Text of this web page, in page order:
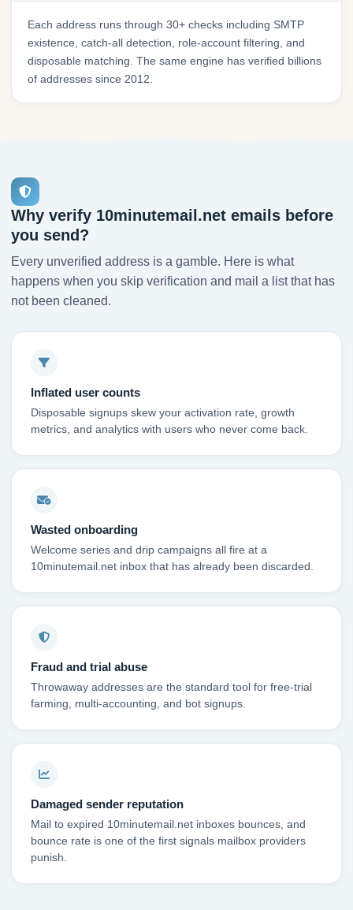
Each address runs through 30+ checks including SMTP
existence, catch-all detection, role-account filtering, and
disposable matching. The same engine has verified billions
of addresses since 2012.
Why verify 10minutemail.net emails before
you send?
Every unverified address is a gamble. Here is what
happens when you skip verification and mail a list that has
not been cleaned.
Inflated user counts
Disposable signups skew your activation rate, growth
metrics, and analytics with users who never come back.
Wasted onboarding
Welcome series and drip campaigns all fire at a
10minutemail.net inbox that has already been discarded.
Fraud and trial abuse
Throwaway addresses are the standard tool for free-trial
farming, multi-accounting, and bot signups.
Damaged sender reputation
Mail to expired 10minutemail.net inboxes bounces, and
bounce rate is one of the first signals mailbox providers
punish.